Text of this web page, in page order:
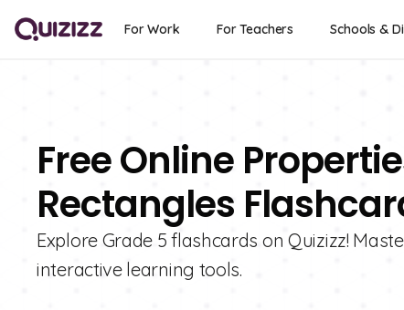
For Work For Teachers Schools &
Free Online
Rectangles
Explore Grade 5 flashcards on Quizizz!
interactive learning tools.